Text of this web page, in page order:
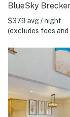
BlueSky
$379 avg / night
(excludes fees and